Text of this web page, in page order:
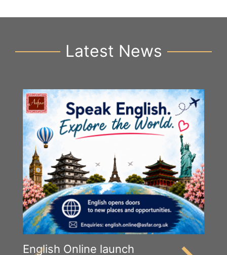
Latest News
English Online launch